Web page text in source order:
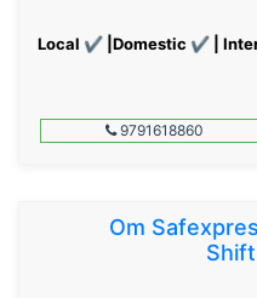
Local ✔ |Domestic ✔ |
9791618860
Om